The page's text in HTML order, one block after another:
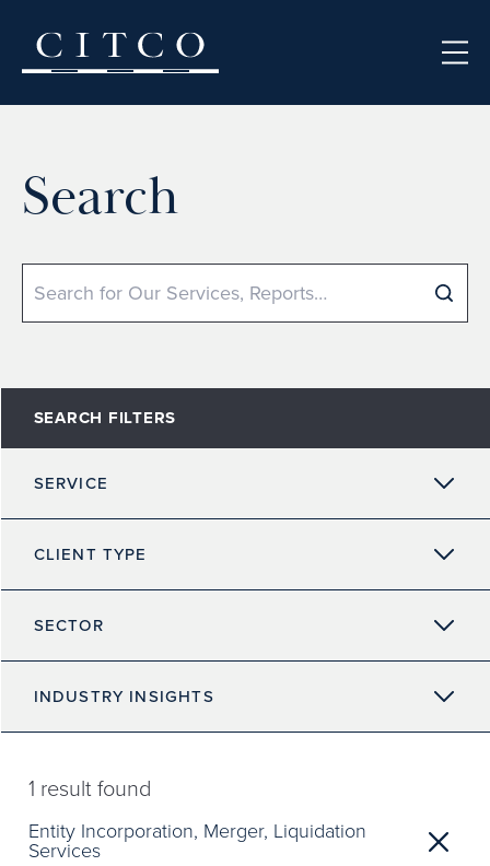
Search
Search
SEARCH FILTERS
SERVICE
CLIENT TYPE
SECTOR
INDUSTRY INSIGHTS
1 result found
Entity Incorporation, Merger, Liquidation
Services